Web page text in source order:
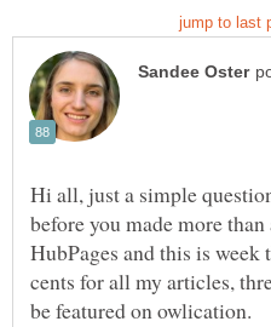
Hi all, just a simple
before you made more
HubPages and this is week
cents for all my articles,
be featured on owlication.